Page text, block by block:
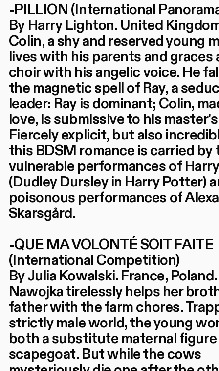
-PILLION (International
By Harry Lighton. United
Colin, a shy and reserved young
lives with his parents and graces
choir with his angelic voice. He
the magnetic spell of Ray, a
leader: Ray is dominant; Colin,
love, is submissive to his
Fiercely explicit, but also
this BDSM romance is carried by
vulnerable performances of
(Dudley Dursley in Harry Potter)
poisonous performances of
Skarsgård.
-QUE MA VOLONTÉ SOIT FAITE
(International Competition)
By Julia Kowalski. France, Poland.
Nawojka tirelessly helps her
father with the farm chores.
strictly male world, the young
both a substitute maternal figure
scapegoat. But while the cows